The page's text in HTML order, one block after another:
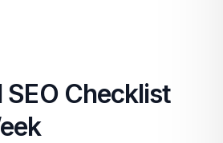
SEO Checklist